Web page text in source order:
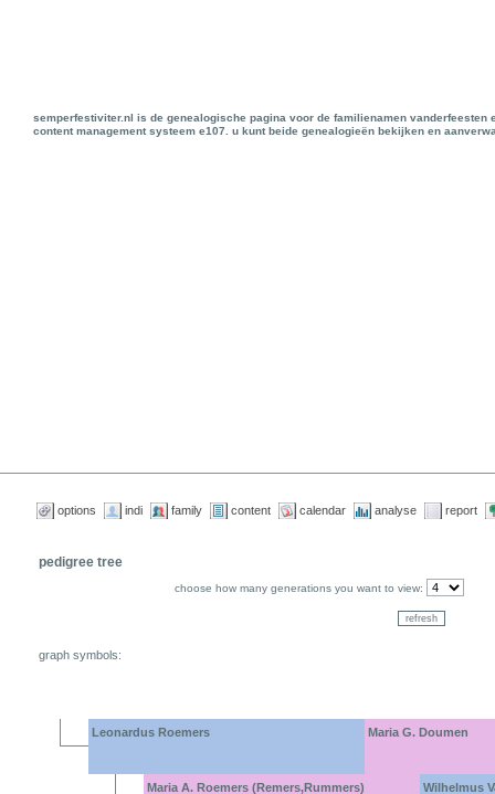
semperfestiviter.nl is de genealogische pagina voor de familienamen
content management systeem e107. u kunt beide genealogieën bekijken en
options indi family content calendar analyse report
pedigree tree
choose how many generations you want to view:
graph symbols:
Leonardus Roemers Maria G. Doumen
Maria A. Roemers (Remers,Rummers) Wilhelmus